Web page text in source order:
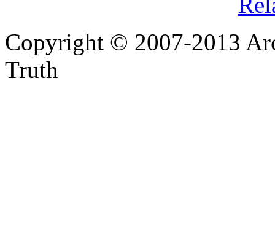
Copyright © 2007-2013
Truth